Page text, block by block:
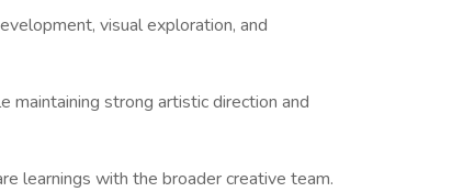
visual exploration, and
strong artistic direction and
learnings with the broader creative team.